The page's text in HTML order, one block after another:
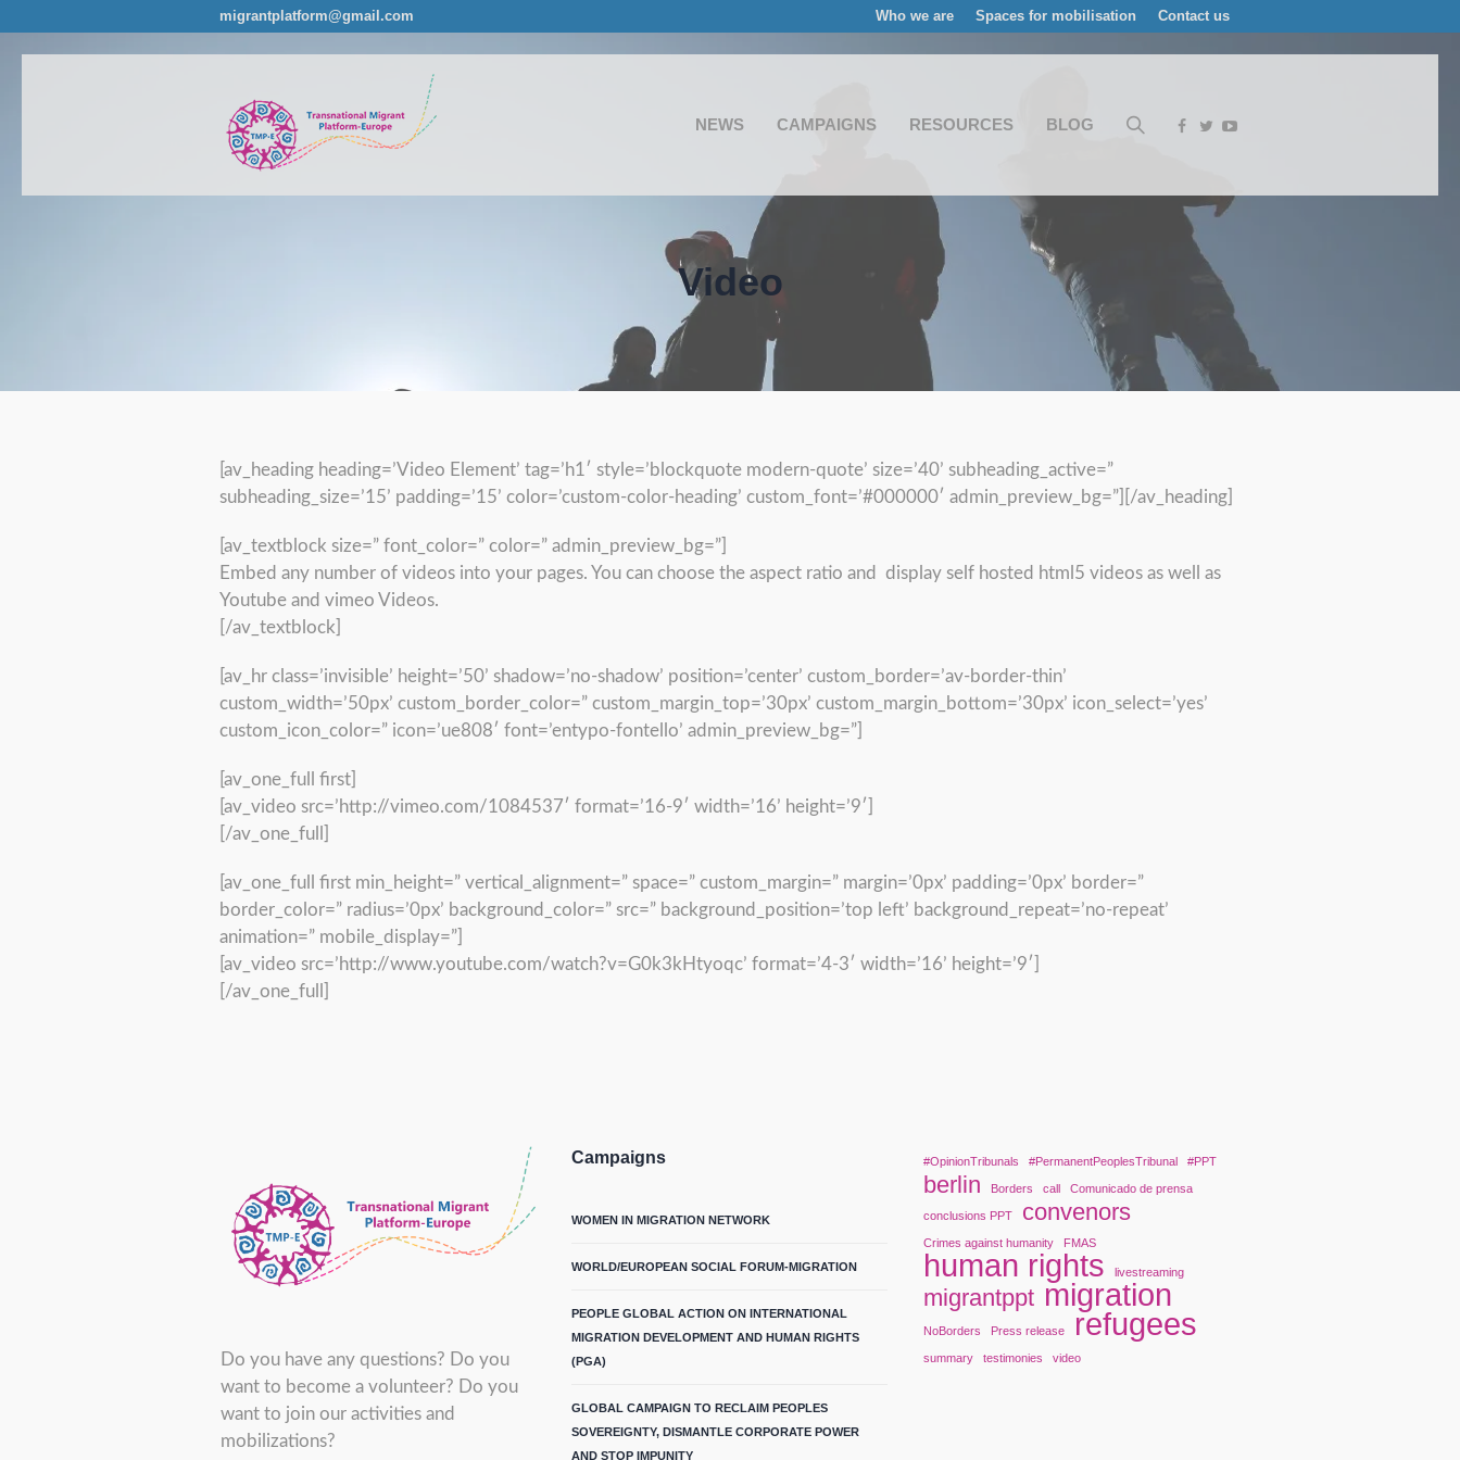
Who we are Spaces for mobilisation Contact us
migrantplatform@gmail.com
NEWS CAMPAIGNS RESOURCES BLOG
Video
[av_heading heading=’Video Element’ tag=’h1′ style=’blockquote modern-quote’ size=’40’ subheading_active=”
subheading_size=’15’ padding=’15’ color=’custom-color-heading’ custom_font=’#000000′ admin_preview_bg=”][/av_heading]
[av_textblock size=” font_color=” color=” admin_preview_bg=”]
Embed any number of videos into your pages. You can choose the aspect ratio and display self hosted html5 videos as well as
Youtube and vimeo Videos.
[/av_textblock]
[av_hr class=’invisible’ height=’50’ shadow=’no-shadow’ position=’center’ custom_border=’av-border-thin’
custom_width=’50px’ custom_border_color=” custom_margin_top=’30px’ custom_margin_bottom=’30px’ icon_select=’yes’
custom_icon_color=” icon=’ue808′ font=’entypo-fontello’ admin_preview_bg=”]
[av_one_full first]
[av_video src=’http://vimeo.com/1084537′ format=’16-9′ width=’16’ height=’9′]
[/av_one_full]
[av_one_full first min_height=” vertical_alignment=” space=” custom_margin=” margin=’0px’ padding=’0px’ border=”
border_color=” radius=’0px’ background_color=” src=” background_position=’top left’ background_repeat=’no-repeat’
animation=” mobile_display=”]
[av_video src=’http://www.youtube.com/watch?v=G0k3kHtyoqc’ format=’4-3′ width=’16’ height=’9′]
[/av_one_full]
Do you have any questions? Do you
want to become a volunteer? Do you
want to join our activities and
mobilizations?
Campaigns
WOMEN IN MIGRATION NETWORK
WORLD/EUROPEAN SOCIAL FORUM-MIGRATION
PEOPLE GLOBAL ACTION ON INTERNATIONAL
MIGRATION DEVELOPMENT AND HUMAN RIGHTS
(PGA)
GLOBAL CAMPAIGN TO RECLAIM PEOPLES
SOVEREIGNTY, DISMANTLE CORPORATE POWER
AND STOP IMPUNITY
#OpinionTribunals #PermanentPeoplesTribunal #PPT
berlin Borders call Comunicado de prensa
conclusions PPT convenors
Crimes against humanity FMAS
human rights livestreaming
migrantppt migration
NoBorders Press release refugees
summary testimonies video